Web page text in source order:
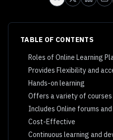
TABLE OF CONTENTS
Roles of Online Learning
Provides Flexibility and
Hands-on learning
Offers a variety of courses
Includes Online forums
Cost-Effective
Continuous learning and